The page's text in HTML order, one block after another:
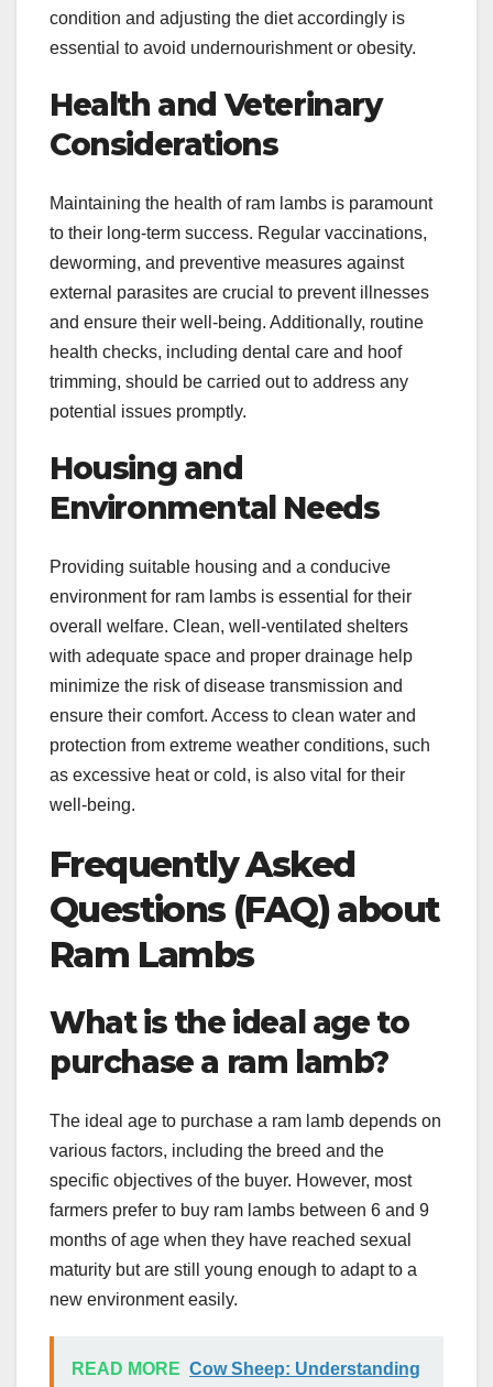
condition and adjusting the diet accordingly is
essential to avoid undernourishment or obesity.
Health and Veterinary
Considerations
Maintaining the health of ram lambs is paramount
to their long-term success. Regular vaccinations,
deworming, and preventive measures against
external parasites are crucial to prevent illnesses
and ensure their well-being. Additionally, routine
health checks, including dental care and hoof
trimming, should be carried out to address any
potential issues promptly.
Housing and
Environmental Needs
Providing suitable housing and a conducive
environment for ram lambs is essential for their
overall welfare. Clean, well-ventilated shelters
with adequate space and proper drainage help
minimize the risk of disease transmission and
ensure their comfort. Access to clean water and
protection from extreme weather conditions, such
as excessive heat or cold, is also vital for their
well-being.
Frequently Asked
Questions (FAQ) about
Ram Lambs
What is the ideal age to
purchase a ram lamb?
The ideal age to purchase a ram lamb depends on
various factors, including the breed and the
specific objectives of the buyer. However, most
farmers prefer to buy ram lambs between 6 and 9
months of age when they have reached sexual
maturity but are still young enough to adapt to a
new environment easily.
READ MORE Cow Sheep: Understanding